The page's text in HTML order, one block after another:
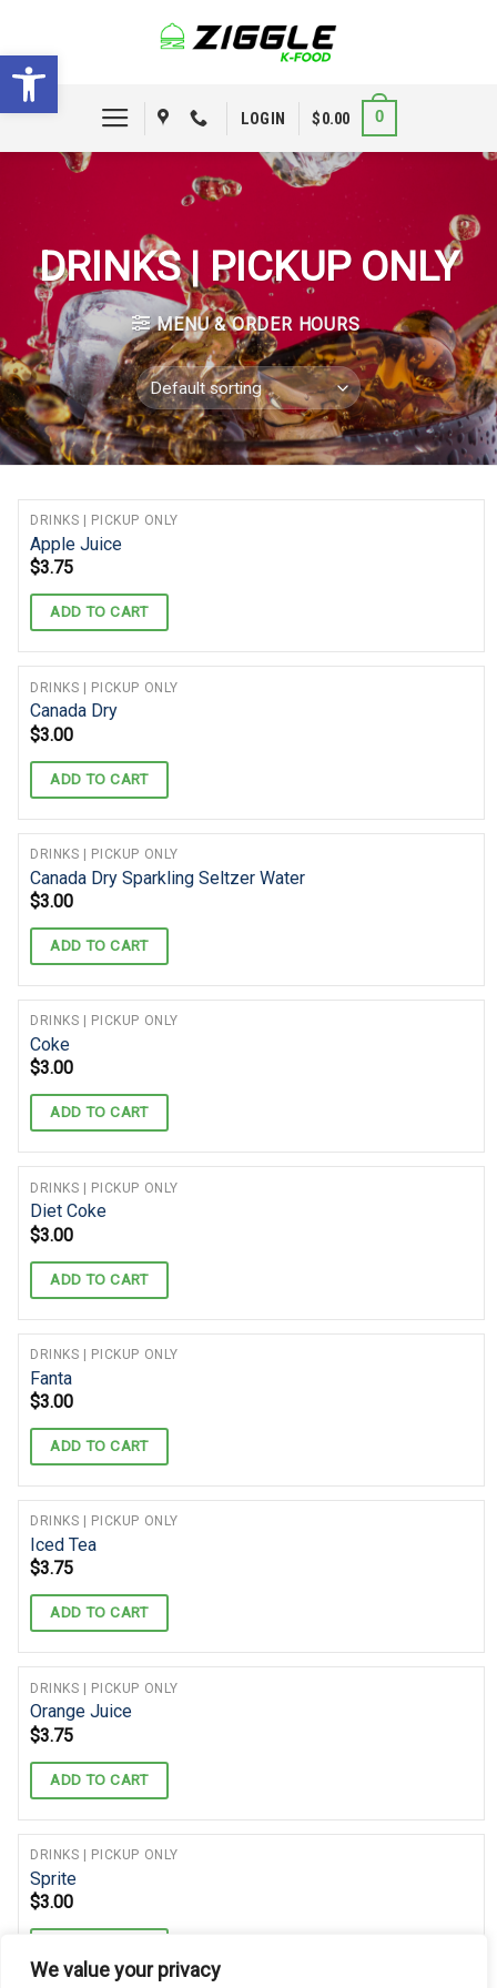
Open toolbar
We value your privacy
content
LOGIN $0.00 0
DRINKS | PICKUP ONLY
MENU & ORDER HOURS
DRINKS | PICKUP ONLY
Apple Juice
$3.75
ADD TO CART
DRINKS | PICKUP ONLY
Canada Dry
$3.00
ADD TO CART
DRINKS | PICKUP ONLY
Canada Dry Sparkling Seltzer Water
$3.00
ADD TO CART
DRINKS | PICKUP ONLY
Coke
$3.00
ADD TO CART
DRINKS | PICKUP ONLY
Diet Coke
$3.00
ADD TO CART
DRINKS | PICKUP ONLY
Fanta
$3.00
ADD TO CART
DRINKS | PICKUP ONLY
Iced Tea
$3.75
ADD TO CART
DRINKS | PICKUP ONLY
Orange Juice
$3.75
ADD TO CART
DRINKS | PICKUP ONLY
Sprite
$3.00